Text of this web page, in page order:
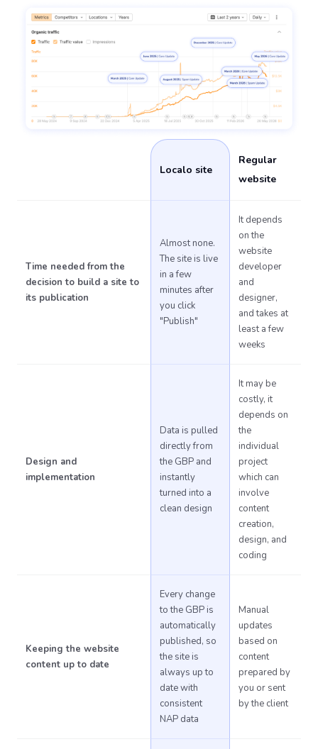
Localo site
Regular
website
Time needed from the
decision to build a site to
its publication
Almost none.
The site is live
in a few
minutes after
you click
"Publish"
It depends
on the
website
developer
and
designer,
and takes at
least a few
weeks
Design and
implementation
Data is pulled
directly from
the GBP and
instantly
turned into a
clean design
It may be
costly, it
depends on
the
individual
project
which can
involve
content
creation,
design, and
coding
Keeping the website
content up to date
Every change
to the GBP is
automatically
published, so
the site is
always up to
date with
consistent
NAP data
Manual
updates
based on
content
prepared by
you or sent
by the client